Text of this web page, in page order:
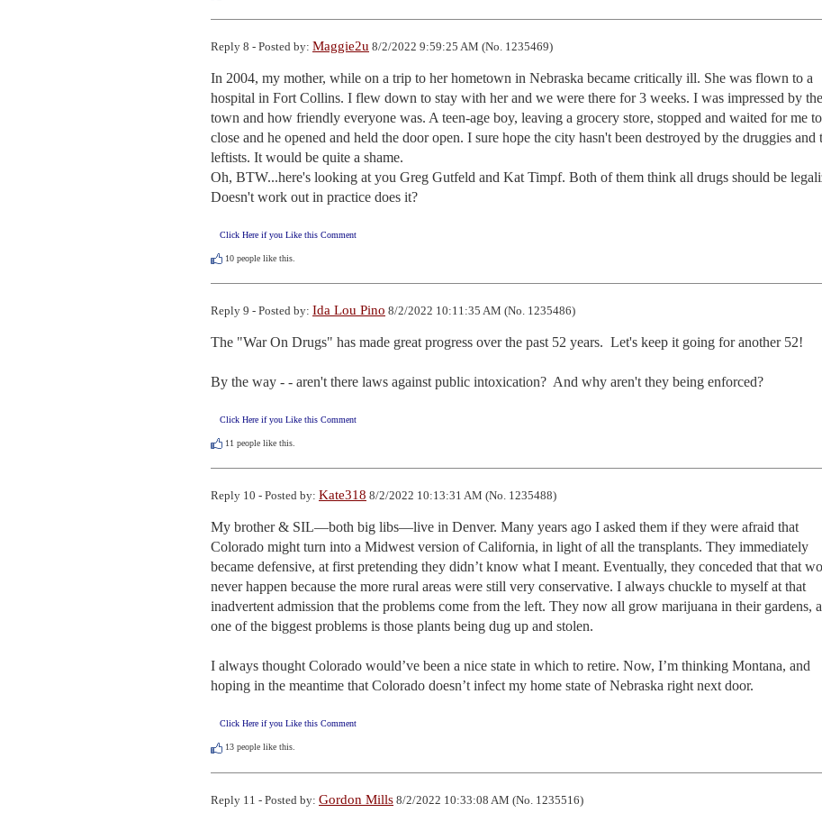
Reply 8 - Posted by: Maggie2u 8/2/2022 9:59:25 AM (No. 1235469)
In 2004, my mother, while on a trip to her hometown in Nebraska became critically ill. She was flown to a
hospital in Fort Collins. I flew down to stay with her and we were there for 3 weeks. I was impressed by the
town and how friendly everyone was. A teen-age boy, leaving a grocery store, stopped and waited for me
close and he opened and held the door open. I sure hope the city hasn't been destroyed by the druggies and
leftists. It would be quite a shame.
Oh, BTW...here's looking at you Greg Gutfeld and Kat Timpf. Both of them think all drugs should be
Doesn't work out in practice does it?
Click Here if you Like this Comment
10 people like this.
Reply 9 - Posted by: Ida Lou Pino 8/2/2022 10:11:35 AM (No. 1235486)
The "War On Drugs" has made great progress over the past 52 years.  Let's keep it going for another 52!
By the way - - aren't there laws against public intoxication?  And why aren't they being enforced?
Click Here if you Like this Comment
11 people like this.
Reply 10 - Posted by: Kate318 8/2/2022 10:13:31 AM (No. 1235488)
My brother & SIL—both big libs—live in Denver. Many years ago I asked them if they were afraid that
Colorado might turn into a Midwest version of California, in light of all the transplants. They immediately
became defensive, at first pretending they didn’t know what I meant. Eventually, they conceded that that
never happen because the more rural areas were still very conservative. I always chuckle to myself at that
inadvertent admission that the problems come from the left. They now all grow marijuana in their gardens,
one of the biggest problems is those plants being dug up and stolen.
I always thought Colorado would’ve been a nice state in which to retire. Now, I’m thinking Montana, and
hoping in the meantime that Colorado doesn’t infect my home state of Nebraska right next door.
Click Here if you Like this Comment
13 people like this.
Reply 11 - Posted by: Gordon Mills 8/2/2022 10:33:08 AM (No. 1235516)